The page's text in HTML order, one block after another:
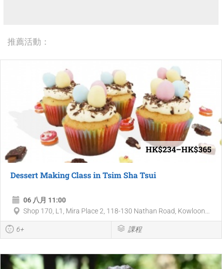
推薦活動：
HK$234–HK$365
Dessert Making Class in Tsim Sha Tsui
06 八月 11:00
Shop 170, L1, Mira Place 2, 118-130 Nathan Road, Kowloon...
6+ 課程